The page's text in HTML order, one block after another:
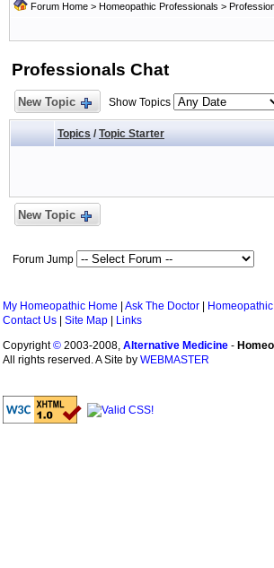
Forum Home > Homeopathic Professionals >
Professionals Chat
New Topic Show Topics
Topics / Topic Starter
New Topic
Forum Jump
My Homeopathic Home Ask The Doctor
Contact Us
Site Map
Links
Copyright© 2003-2008, Alternative Medicine -
All rights reserved. A Site by WEBMASTER